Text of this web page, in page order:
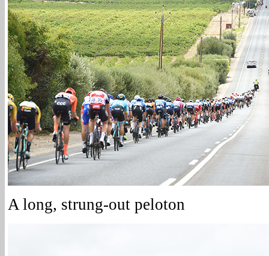
A long, strung-out peloton